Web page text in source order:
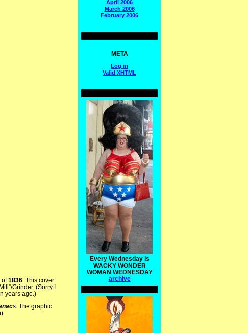
of1836. This cover
Grinder. (Sorry I
years ago.)
s. The graphic
April 2006
March 2006
February 2006
META
Log in
Valid XHTML
Every Wednesday is
WACKY WONDER
WOMAN WEDNESDAY
archive